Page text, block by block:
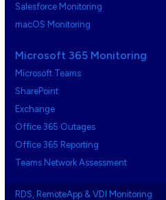
Salesforce Monitoring
macOS Monitoring
Microsoft 365 Monitoring
Microsoft Teams
SharePoint
Exchange
Office 365 Outages
Office 365 Reporting
Teams Network Assessment
RDS, RemoteApp & VDI Monitoring